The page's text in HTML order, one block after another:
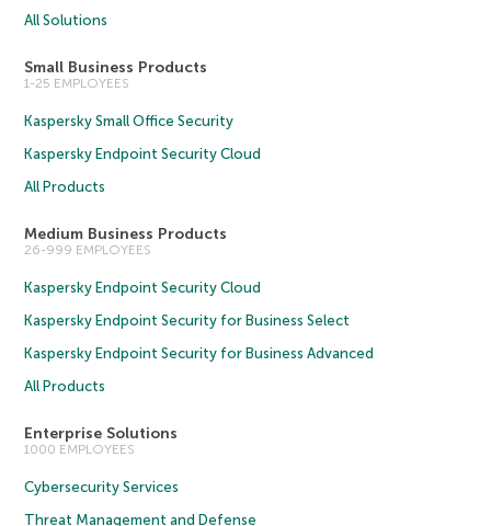
All Solutions
Small Business Products
1-25 EMPLOYEES
Kaspersky Small Office Security
Kaspersky Endpoint Security Cloud
All Products
Medium Business Products
26-999 EMPLOYEES
Kaspersky Endpoint Security Cloud
Kaspersky Endpoint Security for Business Select
Kaspersky Endpoint Security for Business Advanced
All Products
Enterprise Solutions
1000 EMPLOYEES
Cybersecurity Services
Threat Management and Defense